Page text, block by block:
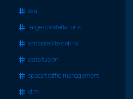
ssa
large constellations
antisatellite debris
data fusion
space traffic management
stm